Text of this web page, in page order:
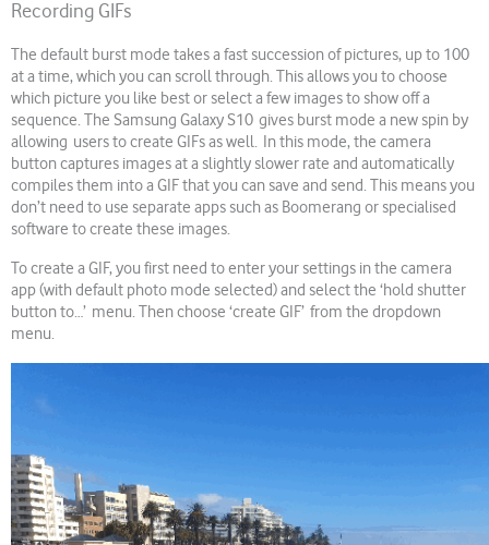
Recording GIFs
The default burst mode takes a fast succession of pictures, up to 100
at a time, which you can scroll through. This allows you to choose
which picture you like best or select a few images to show off a
sequence. The Samsung Galaxy S10 gives burst mode a new spin by
allowing users to create GIFs as well. In this mode, the camera
button captures images at a slightly slower rate and automatically
compiles them into a GIF that you can save and send. This means you
don’t need to use separate apps such as Boomerang or specialised
software to create these images.
To create a GIF, you first need to enter your settings in the camera
app (with default photo mode selected) and select the ‘hold shutter
button to…’ menu. Then choose ‘create GIF’ from the dropdown
menu.